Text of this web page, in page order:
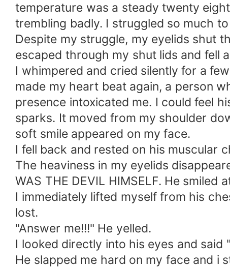
temperature was a steady twenty
trembling badly. I struggled so much
Despite my struggle, my eyelids shut
escaped through my shut lids and fell
I whimpered and cried silently for a
made my heart beat again, a person
presence intoxicated me. I could feel
sparks. It moved from my shoulder
soft smile appeared on my face.
I fell back and rested on his muscular
The heaviness in my eyelids
WAS THE DEVIL HIMSELF. He
I immediately lifted myself from his
lost.
"Answer me!!!" He yelled.
I looked directly into his eyes and
He slapped me hard on my face and i